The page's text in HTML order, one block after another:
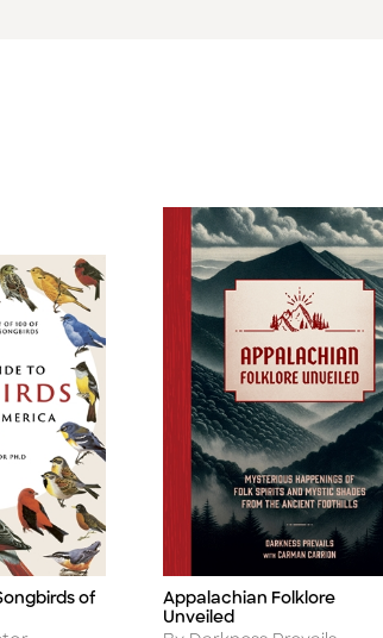
of
Title
Appalachian Folklore
Unveiled